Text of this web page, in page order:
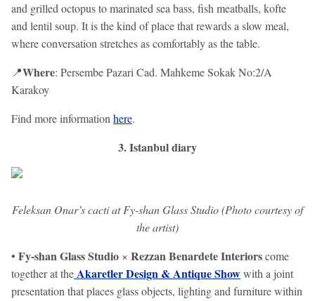
and grilled octopus to marinated sea bass, fish meatballs, kofte
and lentil soup. It is the kind of place that rewards a slow meal,
where conversation stretches as comfortably as the table.
📍Where: Persembe Pazari Cad. Mahkeme Sokak No:2/A
Karakoy
Find more information here.
3. Istanbul diary
Feleksan Onar’s cacti at Fy-shan Glass Studio (Photo courtesy of
the artist)
• Fy-shan Glass Studio × Rezzan Benardete Interiorscome
together at theAkaretler Design & Antique Showwith a joint
presentation that places glass objects, lighting and furniture within